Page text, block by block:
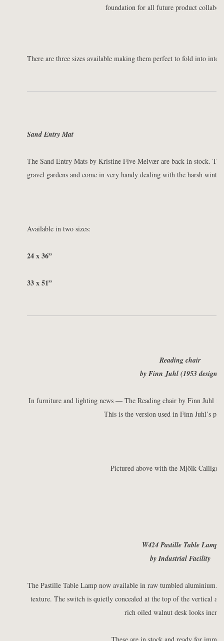
foundation for all future product
There are three sizes available making them perfect to fold into
Sand Entry Mat
The Sand Entry Mats by Kristine Five Melvær are back in stock.
gravel gardens and come in very handy dealing with the harsh
Available in two sizes:
24 x 36”
33 x 51”
Reading chair
by Finn Juhl (1953 design)
In furniture and lighting news — The Reading chair by Finn Juhl is
This is the version used in Finn Juhl’s
Pictured above with the Mjölk
W424 Pastille Table Lamp
by Industrial Facility
The Pastille Table Lamp now available in raw tumbled aluminium.
texture. The switch is quietly concealed at the top of the vertical
rich oiled walnut desk looks